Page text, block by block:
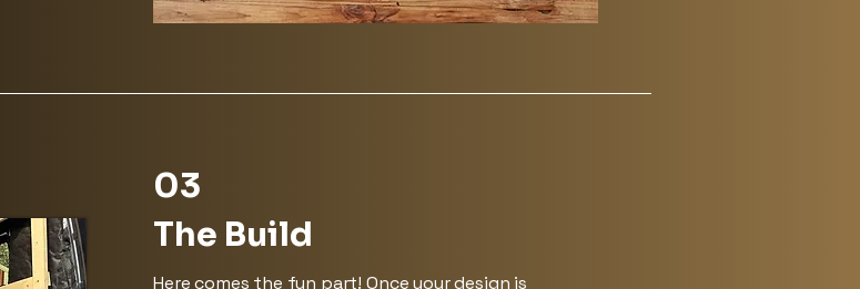
03
The Build
Here comes the fun part! Once your design is